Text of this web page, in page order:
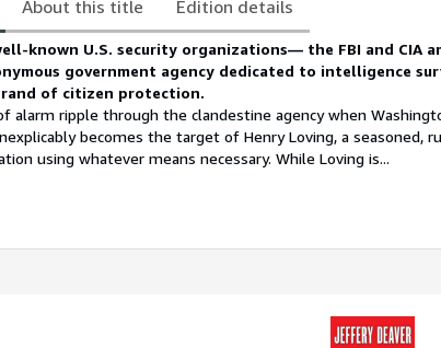
About this title Edition details
known U.S. security organizations— the FBI and CIA
government agency dedicated to intelligence
of citizen protection.
alarm ripple through the clandestine agency when
becomes the target of Henry Loving, a seasoned,
using whatever means necessary. While Loving is...